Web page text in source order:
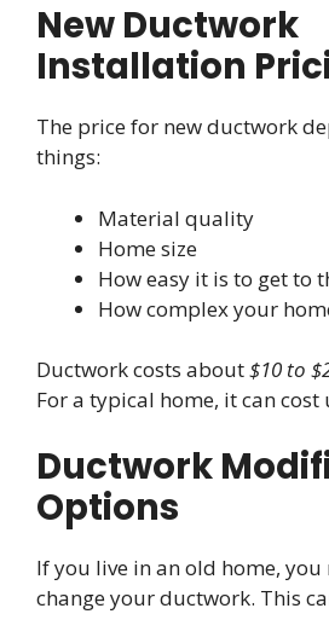
New Ductwork
Installation
The price for new ductwork
things:
Material quality
Home size
How easy it is to get to
How complex your
Ductwork costs about$10 to
For a typical home, it can cost
Ductwork
Options
If you live in an old home,
change your ductwork. This